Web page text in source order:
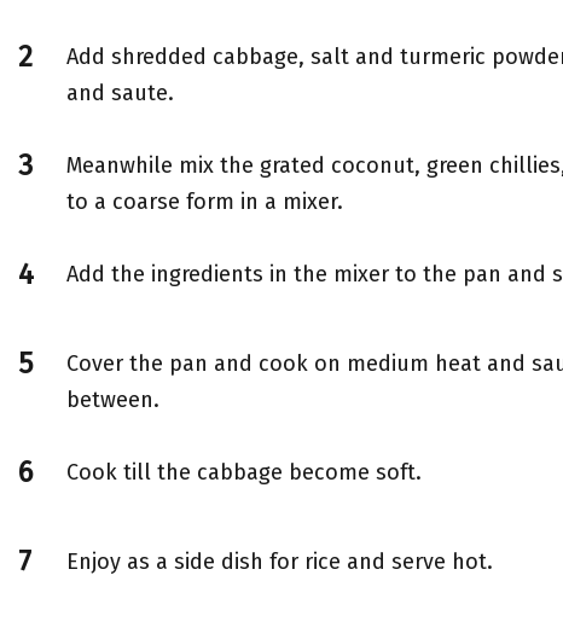
Add shredded cabbage, salt and turmeric
and saute.
Meanwhile mix the grated coconut, green
to a coarse form in a mixer.
Add the ingredients in the mixer to the pan and
Cover the pan and cook on medium heat and
between.
Cook till the cabbage become soft.
Enjoy as a side dish for rice and serve hot.